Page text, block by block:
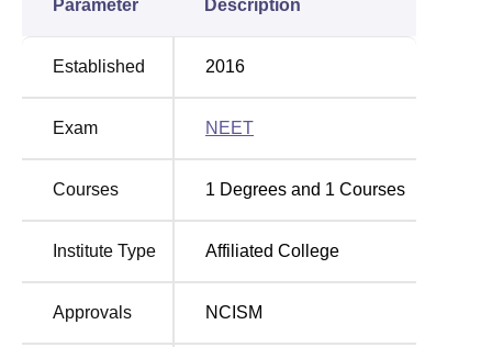
Parameter Description
Established 2016
Exam NEET
Courses 1 Degrees and 1 Courses
Institute Type Affiliated College
Approvals NCISM